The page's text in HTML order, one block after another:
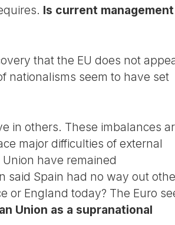
Is current
that the EU does not
nationalisms seem to have set
in others. These imbalances
major difficulties of external
have remained
said Spain had no way out
or England today? The Euro
Union as a supranational